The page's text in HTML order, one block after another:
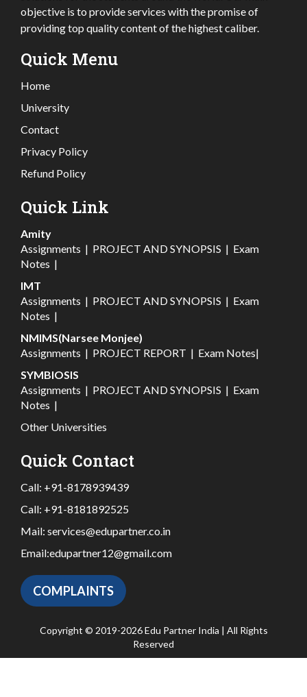
objective is to provide services with the promise of
providing top quality content of the highest caliber.
Quick Menu
Home
University
Contact
Privacy Policy
Refund Policy
Quick Link
Amity
Assignments | PROJECT AND SYNOPSIS | Exam
Notes |
IMT
Assignments | PROJECT AND SYNOPSIS | Exam
Notes |
NMIMS(Narsee Monjee)
Assignments | PROJECT REPORT | Exam Notes|
SYMBIOSIS
Assignments | PROJECT AND SYNOPSIS | Exam
Notes |
Other Universities
Quick Contact
Call: +91-8178939439
Call: +91-8181892525
Mail: services@edupartner.co.in
Email:edupartner12@gmail.com
COMPLAINTS
Copyright © 2019-2026 Edu Partner India | All Rights
Reserved